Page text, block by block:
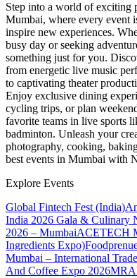
Step into a world of exciting
Mumbai, where every event
inspire new experiences.
busy day or seeking
something just for you.
from energetic live music
to captivating theater
Enjoy exclusive dining
cycling trips, or plan
favorite teams in live sports
badminton. Unleash your
photography, cooking,
best events in Mumbai with
Explore Events
Global Fintech Fest (India)
India 2026 Gala & Culinary
2026 – MumbaiACETECH
Ingredients Expo)
Mumbai – International
And Coffee Expo 2026